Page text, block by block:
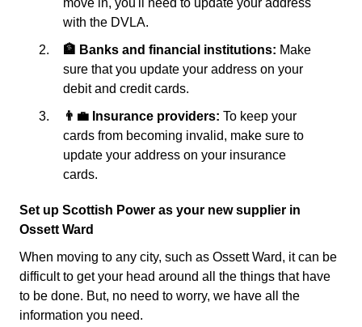
move in, you'll need to update your address
with the DVLA.
🏦 Banks and financial institutions: Make
sure that you update your address on your
debit and credit cards.
👨‍💼 Insurance providers: To keep your
cards from becoming invalid, make sure to
update your address on your insurance
cards.
Set up Scottish Power as your new supplier in
Ossett Ward
When moving to any city, such as Ossett Ward, it can be
difficult to get your head around all the things that have
to be done. But, no need to worry, we have all the
information you need.